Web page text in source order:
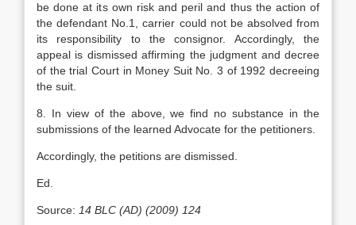
be done at its own risk and peril and thus the action of
the defendant No.1, carrier could not be absolved from
its responsibility to the consignor. Accordingly, the
appeal is dismissed affirming the judgment and decree
of the trial Court in Money Suit No. 3 of 1992 decreeing
the suit.
8. In view of the above, we find no subs­tance in the
submissions of the learned Advocate for the petitioners.
Accordingly, the petitions are dismissed.
Ed.
Source: 14 BLC (AD) (2009) 124